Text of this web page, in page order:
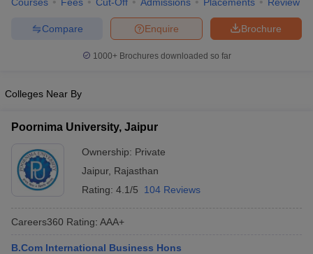
Cutoff
NMAT ResultNMAT Cutoff
KeyIPMAT Result
All
in Mumbai MBA Colleges in Chennai
in Mumbai
BBA Colleges in Chennai
Management Colleges in India
Top Colleges in India Accepting SNAP
Brochure
Enquire
Compare
1000+Brochures downloaded so far
Colleges Near By
Poornima University, Jaipur
Ownership: Private
Jaipur, Rajasthan
Rating: 4.1/5 104 Reviews
Careers360 Rating: AAA+
B.Com International Business Hons